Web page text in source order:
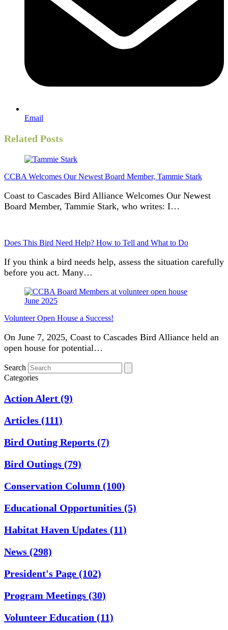
Email
Related Posts
CCBA Welcomes Our Newest Board Member, Tammie Stark
Coast to Cascades Bird Alliance Welcomes Our Newest
Board Member, Tammie Stark, who writes: I…
Does This Bird Need Help? How to Tell and What to Do
If you think a bird needs help, assess the situation carefully
before you act. Many…
Volunteer Open House a Success!
On June 7, 2025, Coast to Cascades Bird Alliance held an
open house for potential…
Search
Categories
Action Alert (9)
Articles (111)
Bird Outing Reports (7)
Bird Outings (79)
Conservation Column (100)
Educational Opportunities (5)
Habitat Haven Updates (11)
News (298)
President's Page (102)
Program Meetings (30)
Volunteer Education (11)